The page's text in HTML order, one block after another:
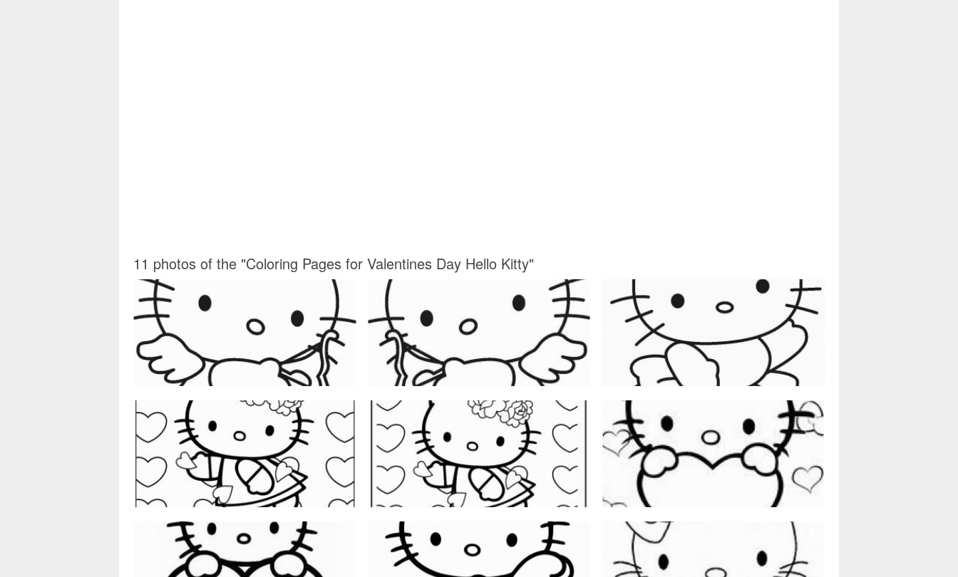
11 photos of the "Coloring Pages for Valentines Day Hello Kitty"